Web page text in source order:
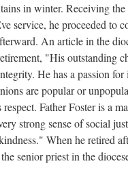
in winter. Receiving the
service, he proceeded to
An article in the
"His outstanding
He has a passion
are popular or
Father Foster is a
strong sense of social
When he retired
senior priest in the